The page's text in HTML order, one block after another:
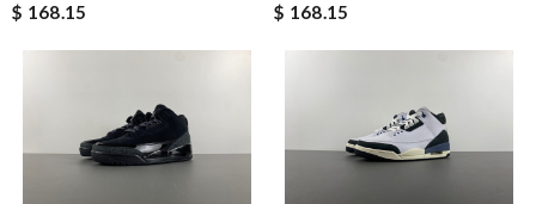
$ 168.15
$ 168.15